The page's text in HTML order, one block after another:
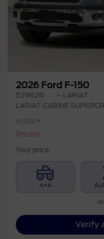
Previous
2026 Ford F-150
529626
– LARIAT
LARIAT CABINE
MSRP*
Rebate
Your price
4×4
Verify